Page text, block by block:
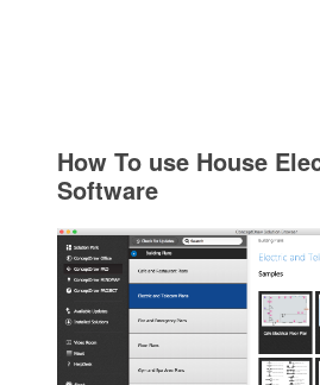
How To use House
Software